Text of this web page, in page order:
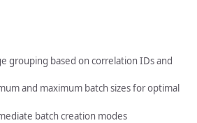
grouping based on correlation IDs and
and maximum batch sizes for optimal
batch creation modes